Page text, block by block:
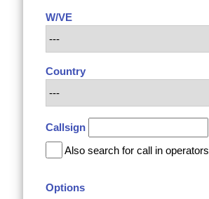
W/VE
Country
Callsign
Also search for call in operators
Options